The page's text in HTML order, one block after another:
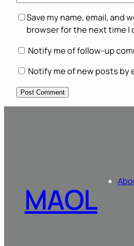
Save my name, email, and
browser for the next time I
Notify me of follow-up
Notify me of new posts by
MAOL